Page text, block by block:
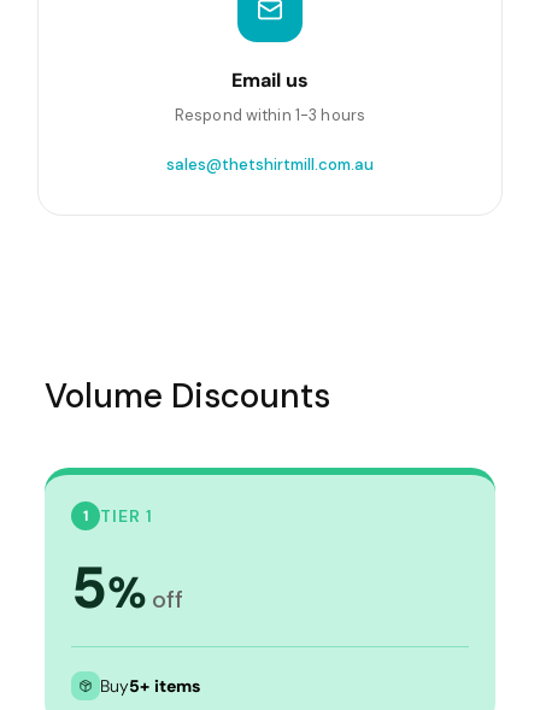
Email us
Respond within 1-3 hours
sales@thetshirtmill.com.au
Volume Discounts
1 TIER 1
5% off
Buy5+ items